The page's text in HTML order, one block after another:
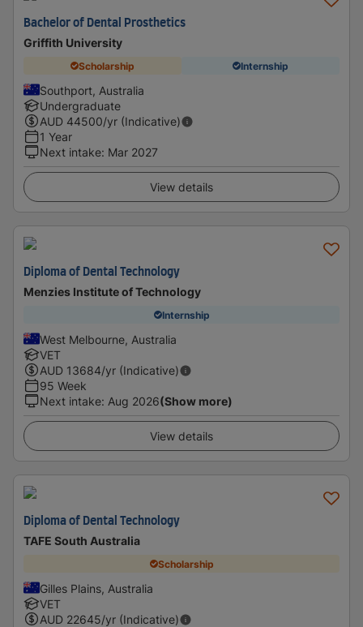
Bachelor of Dental Prosthetics
Griffith University
Scholarship Internship
Southport, Australia
Undergraduate
AUD 44500/yr (Indicative)
1 Year
Next intake: Mar 2027
View details
Diploma of Dental Technology
Menzies Institute of Technology
Internship
West Melbourne, Australia
VET
AUD 13684/yr (Indicative)
95 Week
Next intake: Aug 2026(Show more)
View details
Diploma of Dental Technology
TAFE South Australia
Scholarship
Gilles Plains, Australia
VET
AUD 22645/yr (Indicative)